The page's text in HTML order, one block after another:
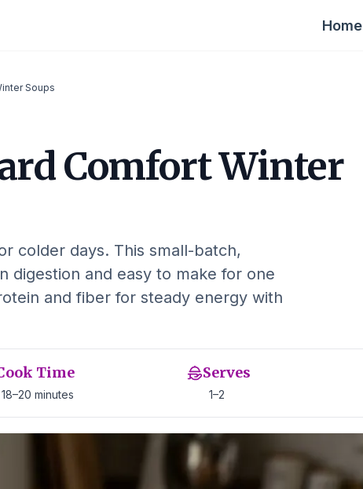
Home
Soups
Comfort Winter
colder days. This small-batch,
digestion and easy to make for one
and fiber for steady energy with
Time
18–20 minutes
Serves
1–2